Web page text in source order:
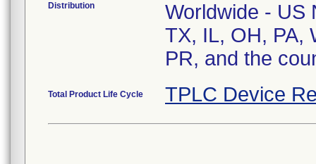
Distribution
Worldwide - US
TX, IL, OH, PA,
PR, and the
Total Product Life Cycle TPLC Device